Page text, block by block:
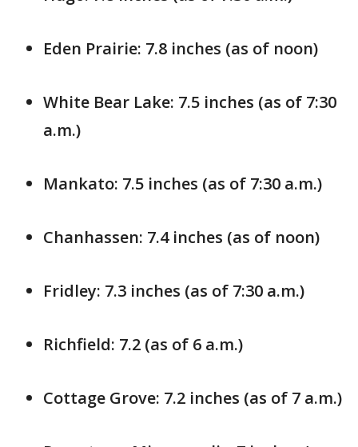
Eden Prairie: 7.8 inches (as of noon)
White Bear Lake: 7.5 inches (as of 7:30
a.m.)
Mankato: 7.5 inches (as of 7:30 a.m.)
Chanhassen: 7.4 inches (as of noon)
Fridley: 7.3 inches (as of 7:30 a.m.)
Richfield: 7.2 (as of 6 a.m.)
Cottage Grove: 7.2 inches (as of 7 a.m.)